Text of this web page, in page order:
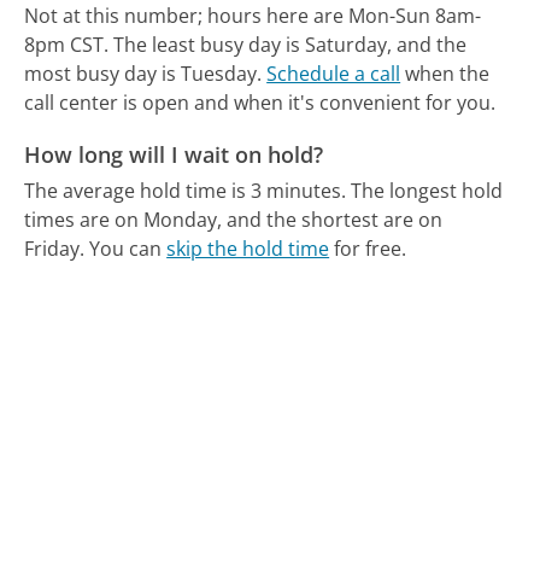
Not at this number; hours here are Mon-Sun 8am-
8pm CST. The least busy day is Saturday, and the
most busy day is Tuesday. Schedule a call when the
call center is open and when it's convenient for you.
How long will I wait on hold?
The average hold time is 3 minutes. The longest hold
times are on Monday, and the shortest are on
Friday. You canskip the hold timefor free.